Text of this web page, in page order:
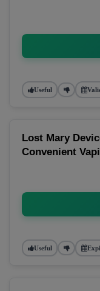
Useful
Lost Mary
Convenient
Useful